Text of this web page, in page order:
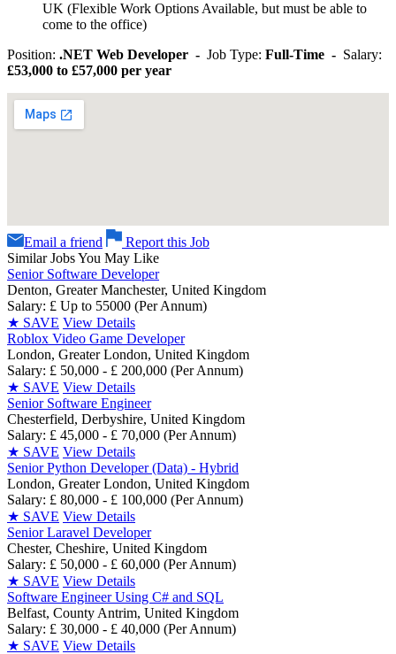
UK (Flexible Work Options Available, but must be able to
come to the office)
Position: .NET Web Developer - Job Type: Full-Time - Salary:
£53,000 to £57,000 per year
Email a friend
Report this Job
Similar Jobs You May Like
Senior Software Developer
Denton, Greater Manchester, United Kingdom
Salary: £ Up to 55000 (Per Annum)
★ SAVE View Details
Roblox Video Game Developer
London, Greater London, United Kingdom
Salary: £ 50,000 - £ 200,000 (Per Annum)
★ SAVE View Details
Senior Software Engineer
Chesterfield, Derbyshire, United Kingdom
Salary: £ 45,000 - £ 70,000 (Per Annum)
★ SAVE View Details
Senior Python Developer (Data) - Hybrid
London, Greater London, United Kingdom
Salary: £ 80,000 - £ 100,000 (Per Annum)
★ SAVE View Details
Senior Laravel Developer
Chester, Cheshire, United Kingdom
Salary: £ 50,000 - £ 60,000 (Per Annum)
★ SAVE View Details
Software Engineer Using C# and SQL
Belfast, County Antrim, United Kingdom
Salary: £ 30,000 - £ 40,000 (Per Annum)
★ SAVE View Details